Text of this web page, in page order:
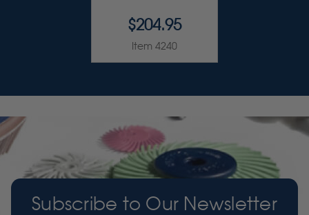
$204.95
Item 4240
Subscribe to Our Newsletter